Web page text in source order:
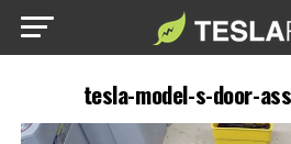
tesla-model-s-door-